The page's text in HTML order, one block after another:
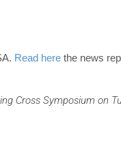
Read here the news
Cross Symposium on